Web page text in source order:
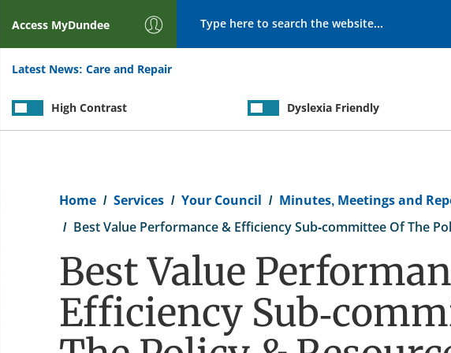
Access MyDundee
Latest News: Care and Repair
High Contrast Dyslexia Friendly
Home Services Your Council Minutes, Meetings and
Best Value Performance & Efficiency Sub-committee Of The
Best Value
Efficiency Sub-